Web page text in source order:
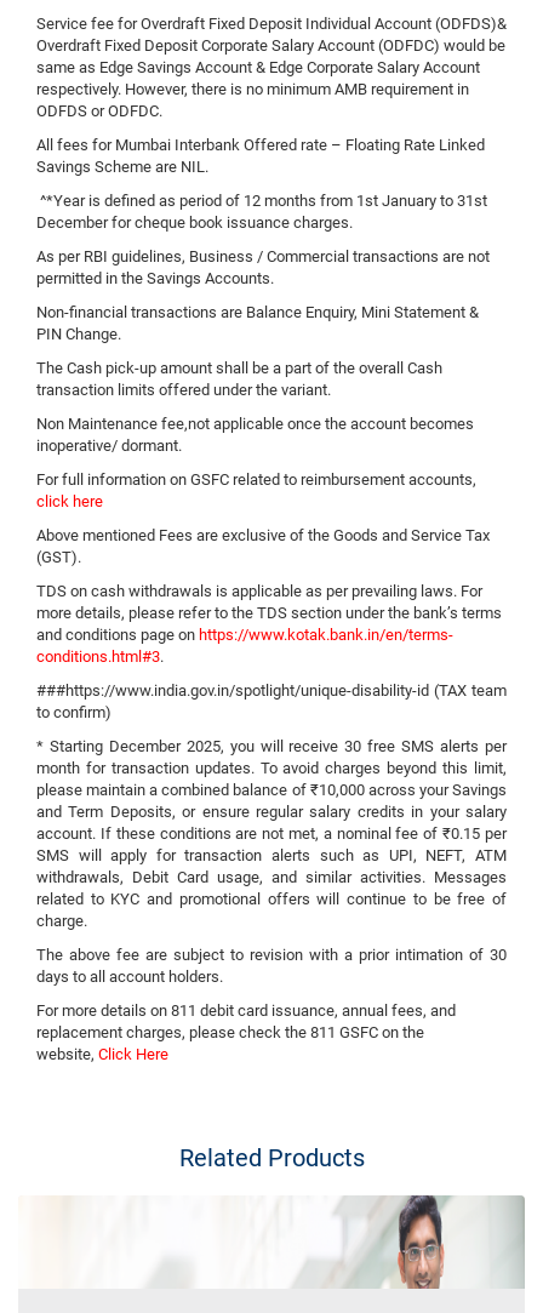
Service fee for Overdraft Fixed Deposit Individual Account (ODFDS)&
Overdraft Fixed Deposit Corporate Salary Account (ODFDC) would be
same as Edge Savings Account & Edge Corporate Salary Account
respectively. However, there is no minimum AMB requirement in
ODFDS or ODFDC.
All fees for Mumbai Interbank Offered rate – Floating Rate Linked
Savings Scheme are NIL.
^*Year is defined as period of 12 months from 1st January to 31st
December for cheque book issuance charges.
As per RBI guidelines, Business / Commercial transactions are not
permitted in the Savings Accounts.
Non-financial transactions are Balance Enquiry, Mini Statement &
PIN Change.
The Cash pick-up amount shall be a part of the overall Cash
transaction limits offered under the variant.
Non Maintenance fee,not applicable once the account becomes
inoperative/ dormant.
For full information on GSFC related to reimbursement accounts,
click here
Above mentioned Fees are exclusive of the Goods and Service Tax
(GST).
TDS on cash withdrawals is applicable as per prevailing laws. For
more details, please refer to the TDS section under the bank’s terms
and conditions page on https://www.kotak.bank.in/en/terms-
conditions.html#3.
###https://www.india.gov.in/spotlight/unique-disability-id (TAX team
to confirm)
* Starting December 2025, you will receive 30 free SMS alerts per
month for transaction updates. To avoid charges beyond this limit,
please maintain a combined balance of ₹10,000 across your Savings
and Term Deposits, or ensure regular salary credits in your salary
account. If these conditions are not met, a nominal fee of ₹0.15 per
SMS will apply for transaction alerts such as UPI, NEFT, ATM
withdrawals, Debit Card usage, and similar activities. Messages
related to KYC and promotional offers will continue to be free of
charge.
The above fee are subject to revision with a prior intimation of 30
days to all account holders.
For more details on 811 debit card issuance, annual fees, and
replacement charges, please check the 811 GSFC on the
website, Click Here
Related Products